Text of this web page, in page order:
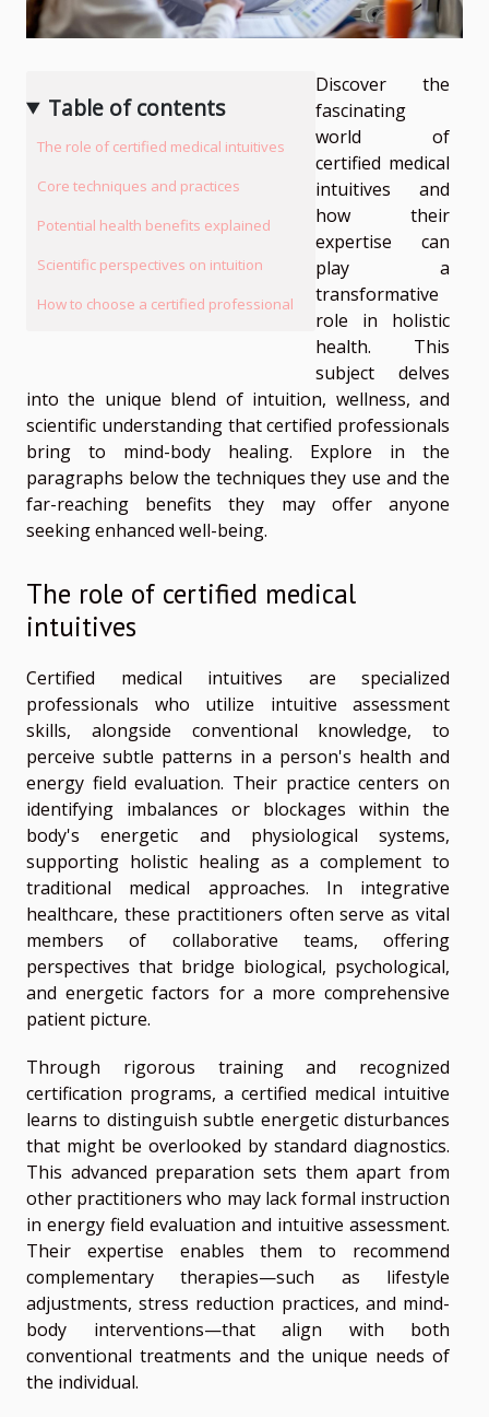
Table of contents
The role of certified medical intuitives
Core techniques and practices
Potential health benefits explained
Scientific perspectives on intuition
How to choose a certified professional
Discover the
fascinating
world of
certified medical
intuitives and
how their
expertise can
play a
transformative
role in holistic
health. This
subject delves
into the unique blend of intuition, wellness, and
scientific understanding that certified professionals
bring to mind-body healing. Explore in the
paragraphs below the techniques they use and the
far-reaching benefits they may offer anyone
seeking enhanced well-being.
The role of certified medical
intuitives
Certified medical intuitives are specialized
professionals who utilize intuitive assessment
skills, alongside conventional knowledge, to
perceive subtle patterns in a person's health and
energy field evaluation. Their practice centers on
identifying imbalances or blockages within the
body's energetic and physiological systems,
supporting holistic healing as a complement to
traditional medical approaches. In integrative
healthcare, these practitioners often serve as vital
members of collaborative teams, offering
perspectives that bridge biological, psychological,
and energetic factors for a more comprehensive
patient picture.
Through rigorous training and recognized
certification programs, a certified medical intuitive
learns to distinguish subtle energetic disturbances
that might be overlooked by standard diagnostics.
This advanced preparation sets them apart from
other practitioners who may lack formal instruction
in energy field evaluation and intuitive assessment.
Their expertise enables them to recommend
complementary therapies—such as lifestyle
adjustments, stress reduction practices, and mind-
body interventions—that align with both
conventional treatments and the unique needs of
the individual.